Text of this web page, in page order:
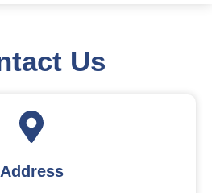
Us
Address